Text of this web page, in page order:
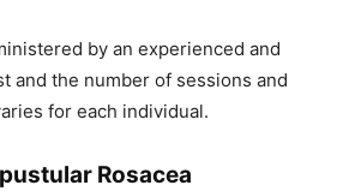
by an experienced and
and the number of sessions and
for each individual.
Rosacea